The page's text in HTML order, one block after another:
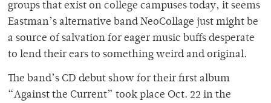
groups that exist on college campuses today, it seems
Eastman’s alternative band NeoCollage just might be
a source of salvation for eager music buffs desperate
to lend their ears to something weird and original.
The band’s CD debut show for their first album
“Against the Current” took place Oct. 22 in the